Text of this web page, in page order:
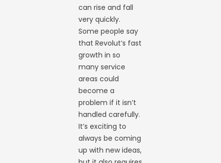
can rise and fall
very quickly.
Some people say
that Revolut’s fast
growth in so
many service
areas could
become a
problem if it isn’t
handled carefully.
It’s exciting to
always be coming
up with new ideas,